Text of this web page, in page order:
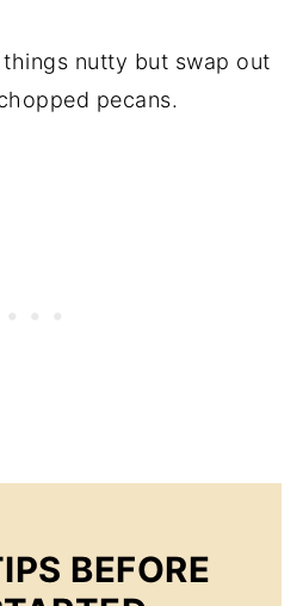
things nutty but swap out
pecans.
BEFORE